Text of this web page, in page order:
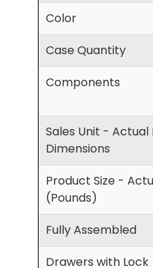
Color
Case Quantity
Components
Sales Unit - Actual
Dimensions
Product Size -
(Pounds)
Fully Assembled
Drawers with Lock